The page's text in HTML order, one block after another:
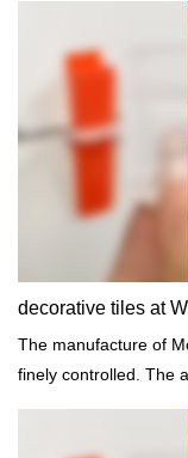
decorative tiles at
The manufacture of
finely controlled. The
the computer to